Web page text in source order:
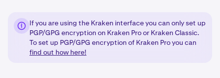
If you are using the Kraken interface you can only set up
PGP/GPG encryption on Kraken Pro or Kraken Classic.
To set up PGP/GPG encryption of Kraken Pro you can
find out how here!